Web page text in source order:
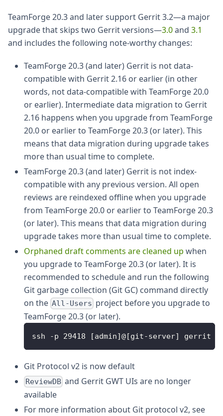
TeamForge 20.3 and later support Gerrit 3.2—a major
upgrade that skips two Gerrit versions—3.0and 3.1
and includes the following note-worthy changes:
TeamForge 20.3 (and later) Gerrit is not data-
compatible with Gerrit 2.16 or earlier (in other
words, not data-compatible with TeamForge 20.0
or earlier). Intermediate data migration to Gerrit
2.16 happens when you upgrade from TeamForge
20.0 or earlier to TeamForge 20.3 (or later). This
means that data migration during upgrade takes
more than usual time to complete.
TeamForge 20.3 (and later) Gerrit is not index-
compatible with any previous version. All open
reviews are reindexed offline when you upgrade
from TeamForge 20.0 or earlier to TeamForge 20.3
(or later). This means that data migration during
upgrade takes more than usual time to complete.
Orphaned draft comments are cleaned up when
you upgrade to TeamForge 20.3 (or later). It is
recommended to schedule and run the following
Git garbage collection (Git GC) command directly
on the All-Users project before you upgrade to
TeamForge 20.3 (or later).
ssh -p 29418 [admin]@[git-server] gerrit
Git Protocol v2 is now default
ReviewDB and Gerrit GWT UIs are no longer
available
For more information about Git protocol v2, see